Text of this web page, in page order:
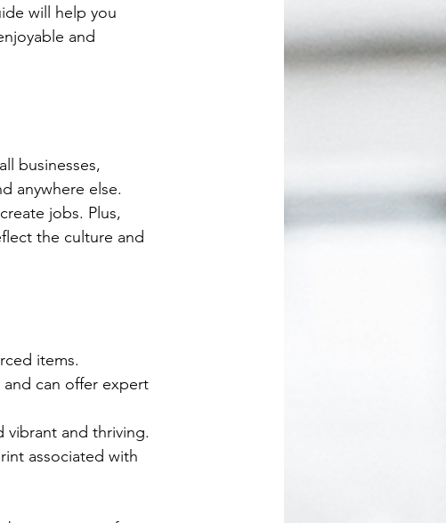
Fashion
will help you
and
businesses,
anywhere else.
jobs. Plus,
the culture and
items.
can offer expert
and thriving.
associated with